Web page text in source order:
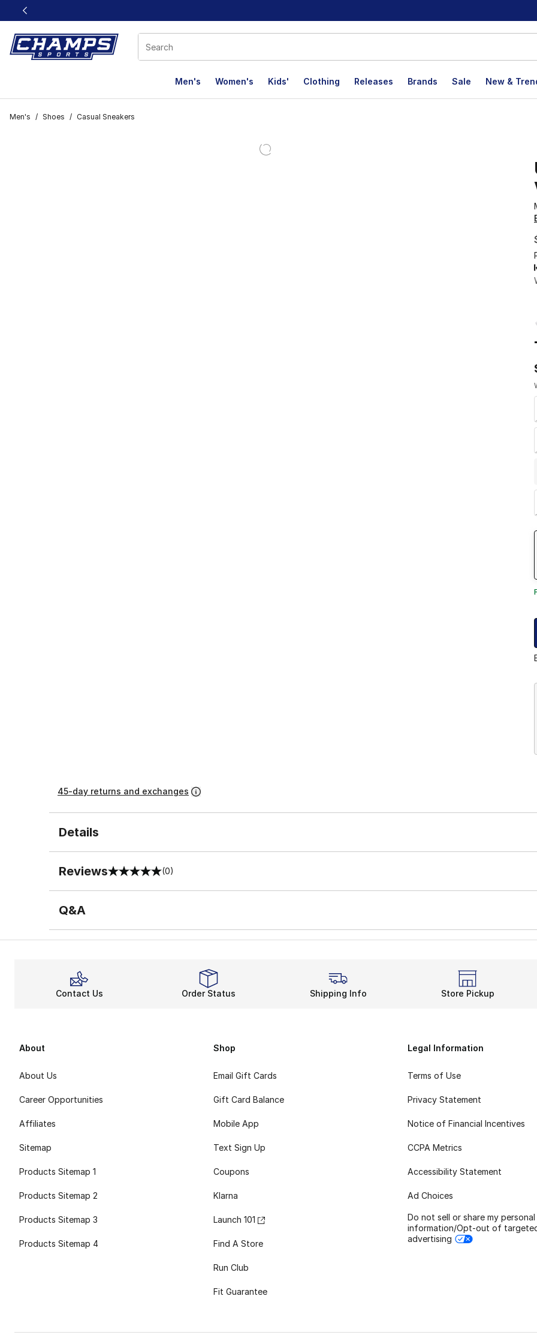
This link will open in a new window
Men's Women's Kids' Clothing Releases Brands Sale New &
Men's / Shoes / Casual Sneakers
45-day returns and exchanges
Details
Reviews
0 out of 5 rating (0)
Q&A
Contact Us Order Status Shipping Info Store Pickup
About
About Us
Career Opportunities
Affiliates
Sitemap
Products Sitemap 1
Products Sitemap 2
Products Sitemap 3
Products Sitemap 4
Shop
Email Gift Cards
Gift Card Balance
Mobile App
Text Sign Up
Coupons
Klarna
Launch 101
Find A Store
Run Club
Fit Guarantee
Legal Information
Terms of Use
Privacy Statement
Notice of Financial Incentives
CCPA Metrics
Accessibility Statement
Ad Choices
Do not sell or share my personal
information/Opt-out of
advertising